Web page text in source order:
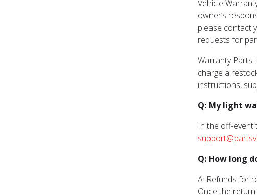
Vehicle
owner’s
please contact
requests for
Warranty
charge a
instructions,
Q: My light
In the off-event
Q: How long
A: Refunds for
Once the